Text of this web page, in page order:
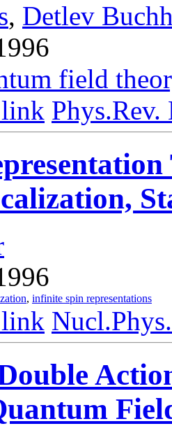
, Detlev
field
link
, infinite spin representations
link